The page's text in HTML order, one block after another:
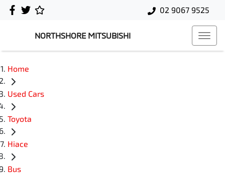
02 9067 9525
NORTHSHORE MITSUBISHI
Home
Used Cars
Toyota
Hiace
Bus